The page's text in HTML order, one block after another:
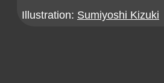
Illustration: Sumiyoshi Kizuki